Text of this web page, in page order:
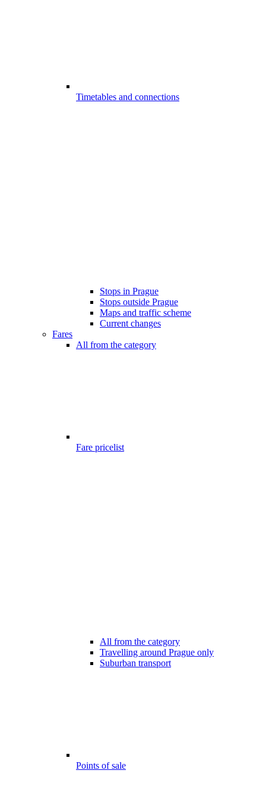
Timetables and connections
Stops in Prague
Stops outside Prague
Maps and traffic scheme
Current changes
Fares
All from the category
Fare pricelist
All from the category
Travelling around Prague only
Suburban transport
Points of sale